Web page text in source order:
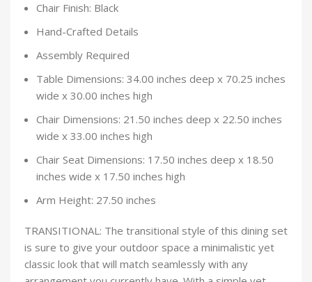
Chair Finish: Black
Hand-Crafted Details
Assembly Required
Table Dimensions: 34.00 inches deep x 70.25 inches
wide x 30.00 inches high
Chair Dimensions: 21.50 inches deep x 22.50 inches
wide x 33.00 inches high
Chair Seat Dimensions: 17.50 inches deep x 18.50
inches wide x 17.50 inches high
Arm Height: 27.50 inches
TRANSITIONAL: The transitional style of this dining set
is sure to give your outdoor space a minimalistic yet
classic look that will match seamlessly with any